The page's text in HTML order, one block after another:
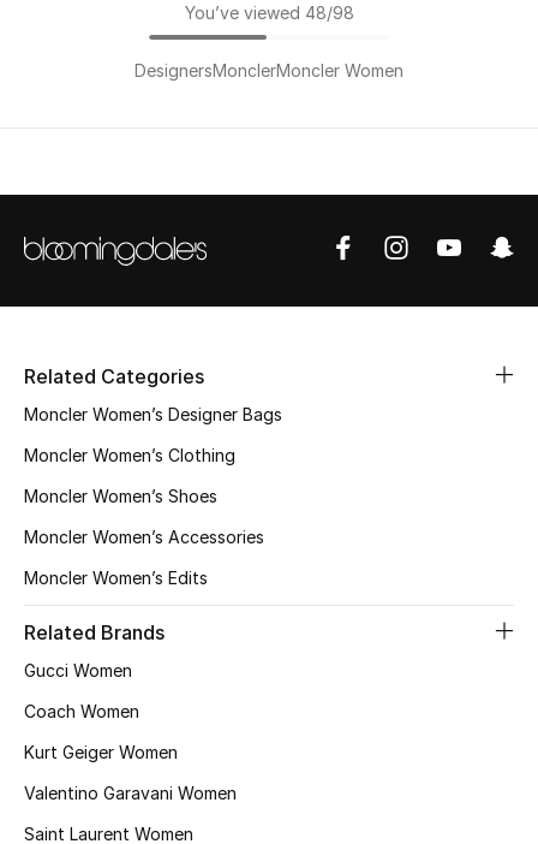
You’ve viewed 48/98
DesignersMonclerMoncler Women
Related Categories
Moncler Women’s Designer Bags
Moncler Women’s Clothing
Moncler Women’s Shoes
Moncler Women’s Accessories
Moncler Women’s Edits
Related Brands
Gucci Women
Coach Women
Kurt Geiger Women
Valentino Garavani Women
Saint Laurent Women